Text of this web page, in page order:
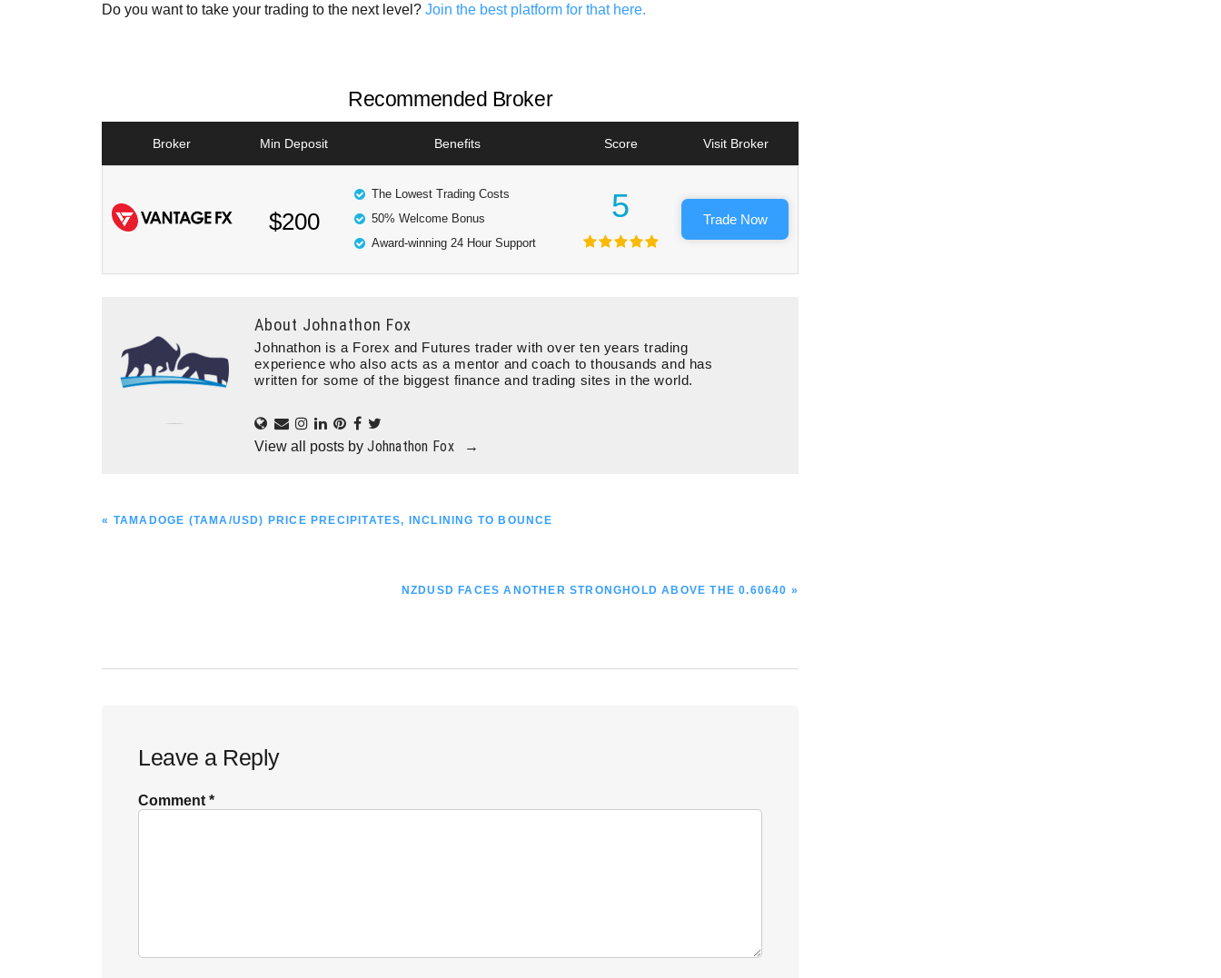
Do you want to take your trading to the next level?Join the best platform for that here.
Recommended Broker
Broker Min Deposit Benefits Score Visit Broker
$200
The Lowest Trading Costs
50% Welcome Bonus
Award-winning 24 Hour Support
5 Trade Now
About Johnathon Fox
Johnathon is a Forex and Futures trader with over ten years trading
experience who also acts as a mentor and coach to thousands and has
written for some of the biggest finance and trading sites in the world.
View all posts byJohnathon Fox →
PREVIOUS
« TAMADOGE (TAMA/USD) PRICE PRECIPITATES, INCLINING TO BOUNCE
NEXT
NZDUSD FACES ANOTHER STRONGHOLD ABOVE THE 0.60640 »
Interactions
Leave a Reply
Comment*